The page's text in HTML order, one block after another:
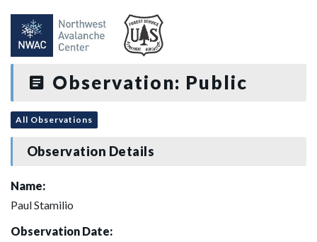
Observation: Public
All Observations
Observation Details
Name:
Paul Stamilio
Observation Date: